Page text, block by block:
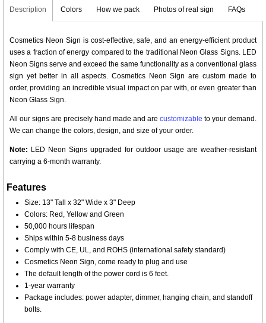
Description Colors How we pack Photos of real sign FAQs
Cosmetics Neon Sign is cost-effective, safe, and an energy-efficient product
uses a fraction of energy compared to the traditional Neon Glass Signs. LED
Neon Signs serve and exceed the same functionality as a conventional glass
sign yet better in all aspects. Cosmetics Neon Sign are custom made to
order, providing an incredible visual impact on par with, or even greater than
Neon Glass Sign.
All our signs are precisely hand made and are customizable to your demand.
We can change the colors, design, and size of your order.
Note: LED Neon Signs upgraded for outdoor usage are weather-resistant
carrying a 6-month warranty.
Features
Size: 13" Tall x 32" Wide x 3" Deep
Colors: Red, Yellow and Green
50,000 hours lifespan
Ships within 5-8 business days
Comply with CE, UL, and ROHS (international safety standard)
Cosmetics Neon Sign, come ready to plug and use
The default length of the power cord is 6 feet.
1-year warranty
Package includes: power adapter, dimmer, hanging chain, and standoff
bolts.